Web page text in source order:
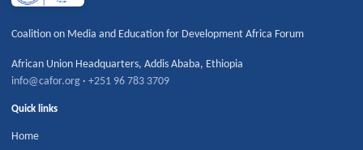
Coalition on Media and Education for Development Africa Forum
African Union Headquarters,Addis Ababa, Ethiopia
info@cafor.org ·+251 96 783 3709
Quick links
Home